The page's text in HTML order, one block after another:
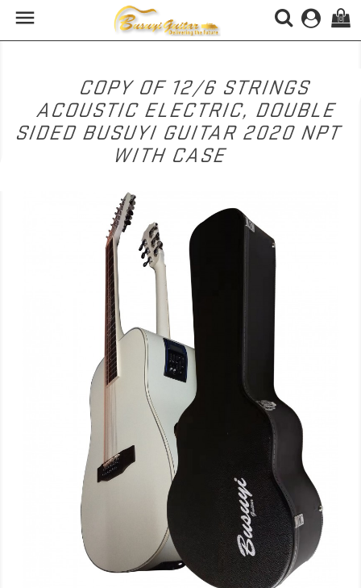
 (0)
COPY OF 12/6 STRINGS
ACOUSTIC ELECTRIC, DOUBLE
SIDED BUSUYI GUITAR 2020 NPT
WITH CASE